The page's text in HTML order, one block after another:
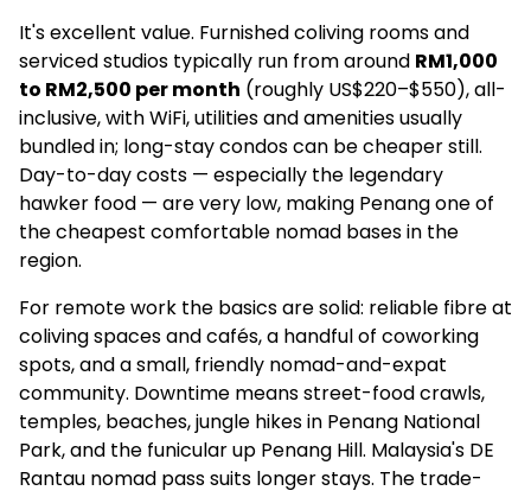
It's excellent value. Furnished coliving rooms and
serviced studios typically run from around RM1,000
to RM2,500 per month (roughly US$220–$550), all-
inclusive, with WiFi, utilities and amenities usually
bundled in; long-stay condos can be cheaper still.
Day-to-day costs — especially the legendary
hawker food — are very low, making Penang one of
the cheapest comfortable nomad bases in the
region.
For remote work the basics are solid: reliable fibre at
coliving spaces and cafés, a handful of coworking
spots, and a small, friendly nomad-and-expat
community. Downtime means street-food crawls,
temples, beaches, jungle hikes in Penang National
Park, and the funicular up Penang Hill. Malaysia's DE
Rantau nomad pass suits longer stays. The trade-